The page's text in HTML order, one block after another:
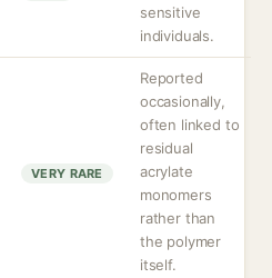
sensitive
individuals.
VERY RARE
Reported
occasionally,
often linked to
residual
acrylate
monomers
rather than
the polymer
itself.